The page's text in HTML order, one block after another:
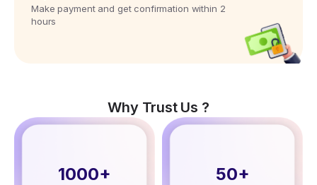
Make payment and get confirmation within 2
hours
Why Trust Us ?
1000+ 50+